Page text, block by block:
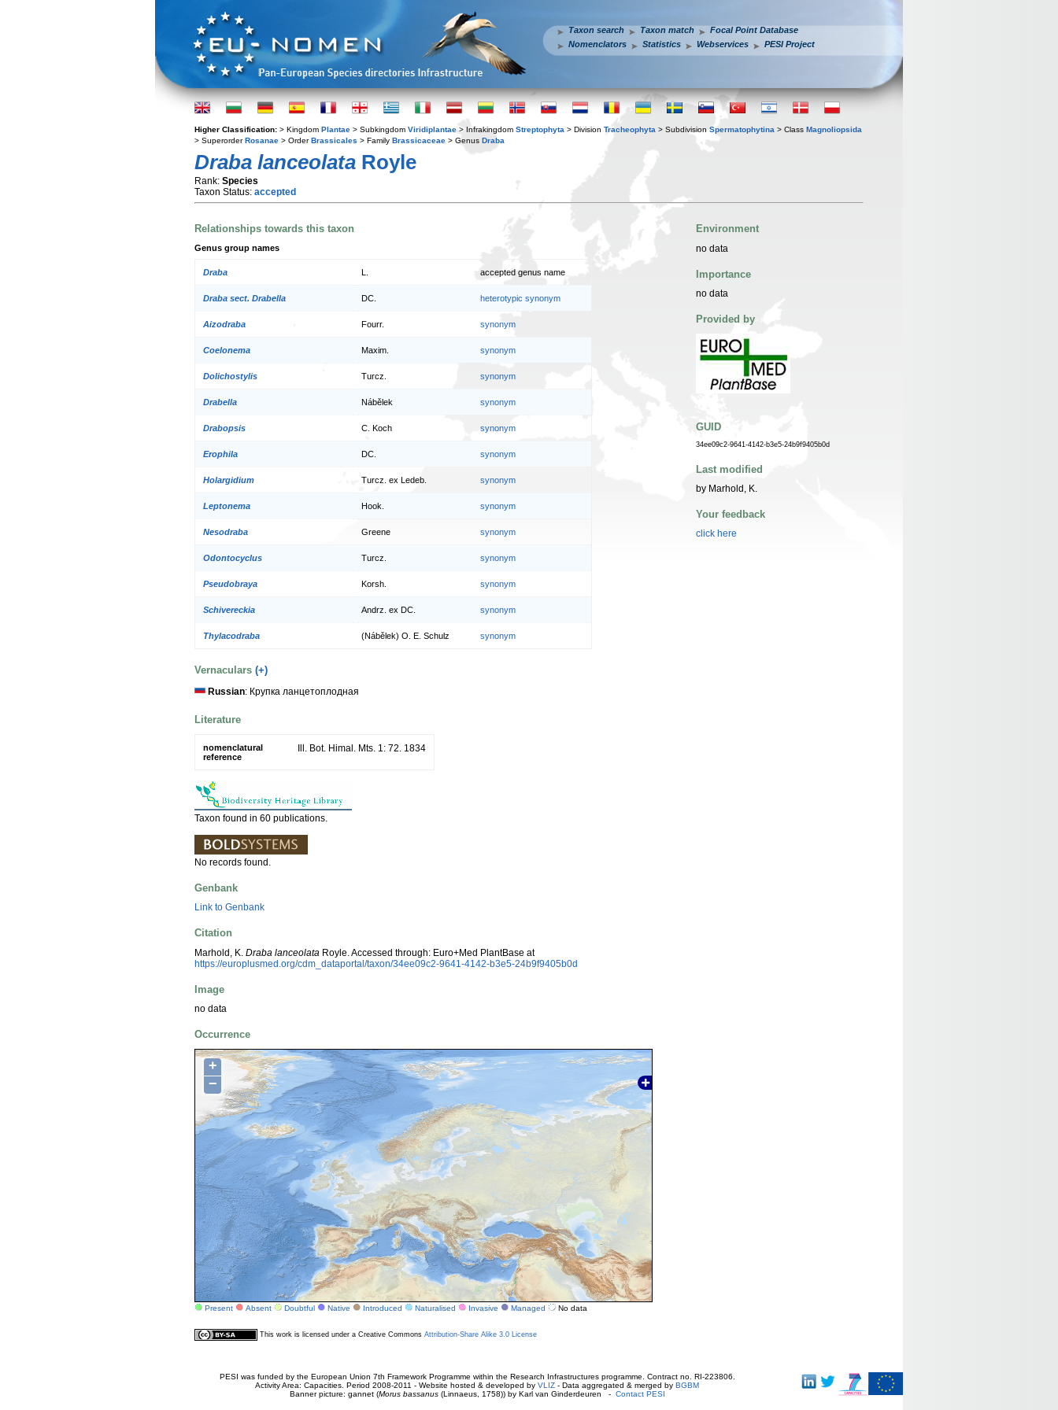
Taxon search Taxon match
Focal Point Database
Nomenclators
Statistics Webservices PESI Project
Higher Classification: > Kingdom Plantae > Subkingdom Viridiplantae > Infrakingdom Streptophyta > Division Tracheophyta > Subdivision Spermatophytina > Class Magnoliopsida
> SuperorderRosanae > OrderBrassicales > Family Brassicaceae > Genus Draba
Draba lanceolata Royle
Rank: Species
Taxon Status: accepted
Relationships towards this taxon
Genus group names
Draba accepted genus name
Draba sect. Drabella DC. heterotypic synonym
Aizodraba Fourr. synonym
Coelonema Maxim. synonym
Dolichostylis Turcz. synonym
Drabella Nábělek synonym
Drabopsis C. Koch synonym
Erophila DC. synonym
Holargidium Turcz. ex Ledeb. synonym
Leptonema Hook. synonym
Nesodraba Greene synonym
Odontocyclus Turcz. synonym
Pseudobraya Korsh. synonym
Schivereckia Andrz. ex DC. synonym
Thylacodraba (Nábělek) O. E. Schulz synonym
Vernaculars (+)
Russian: Крупка ланцетоплодная
Literature
nomenclatural
reference
Ill. Bot. Himal. Mts. 1: 72. 1834
Taxon found in 60 publications.
No records found.
Genbank
Link to Genbank
Citation
Marhold, K. Draba lanceolata Royle. Accessed through: Euro+Med PlantBase at
https://europlusmed.org/cdm_dataportal/taxon/34ee09c2-9641-4142-b3e5-24b9f9405b0d
Image
no data
Occurrence
+
−
Present Absent Doubtful Native Introduced Naturalised Invasive Managed No data
Environment
no data
Importance
no data
Provided by
GUID
34ee09c2-9641-4142-b3e5-24b9f9405b0d
Last modified
by Marhold, K.
Your feedback
click here
This work is licensed under a Creative Commons Attribution-Share Alike 3.0 License
PESI was funded by the European Union 7th Framework Programme within the Research Infrastructures programme. Contract no. RI-223806.
Activity Area: Capacities. Period 2008-2011 - Website hosted & developed by VLIZ - Data aggregated & merged by BGBM
Banner picture: gannet (Morus bassanus(Linnaeus, 1758)) by Karl van Ginderdeuren - Contact PESI